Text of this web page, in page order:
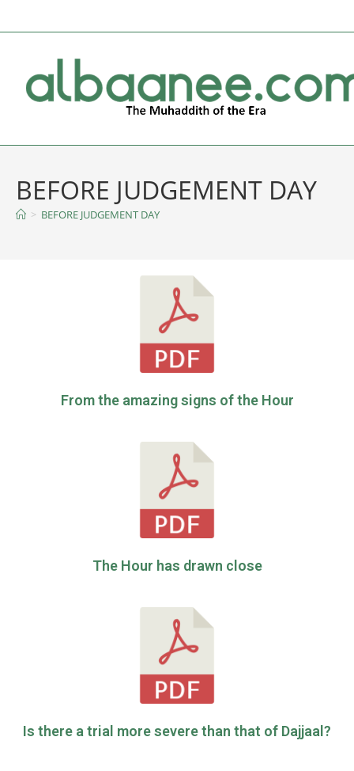
BEFORE JUDGEMENT DAY
> BEFORE JUDGEMENT DAY
From the amazing signs of the Hour
The Hour has drawn close
Is there a trial more severe than that of Dajjaal?